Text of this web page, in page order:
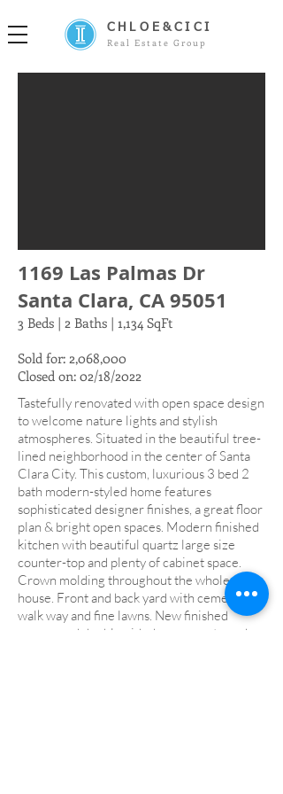
CHLOE&CICI
Real Estate Group
1169 Las Palmas Dr
Santa Clara, CA 95051
3 Beds | 2 Baths | 1,134 SqFt
Sold for: 2,068,000
Closed on: 02/18/2022
Tastefully renovated with open space design
to welcome nature lights and stylish
atmospheres. Situated in the beautiful tree-
lined neighborhood in the center of Santa
Clara City. This custom, luxurious 3 bed 2
bath modern-styled home features
sophisticated designer finishes, a great floor
plan & bright open spaces. Modern finished
kitchen with beautiful quartz large size
counter-top and plenty of cabinet space.
Crown molding throughout the whole
house. Front and back yard with cement
walk way and fine lawns. New finished
garage and double-sided garage gate and